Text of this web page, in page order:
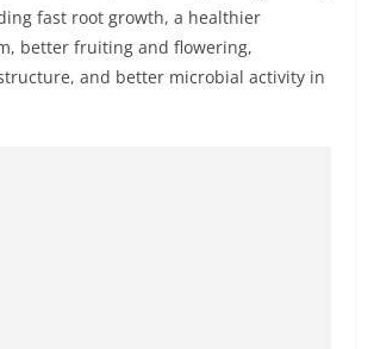
fast root growth, a healthier
better fruiting and flowering,
and better microbial activity in